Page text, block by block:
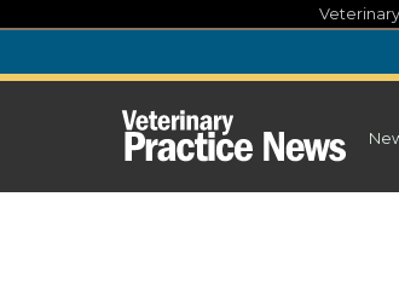
content